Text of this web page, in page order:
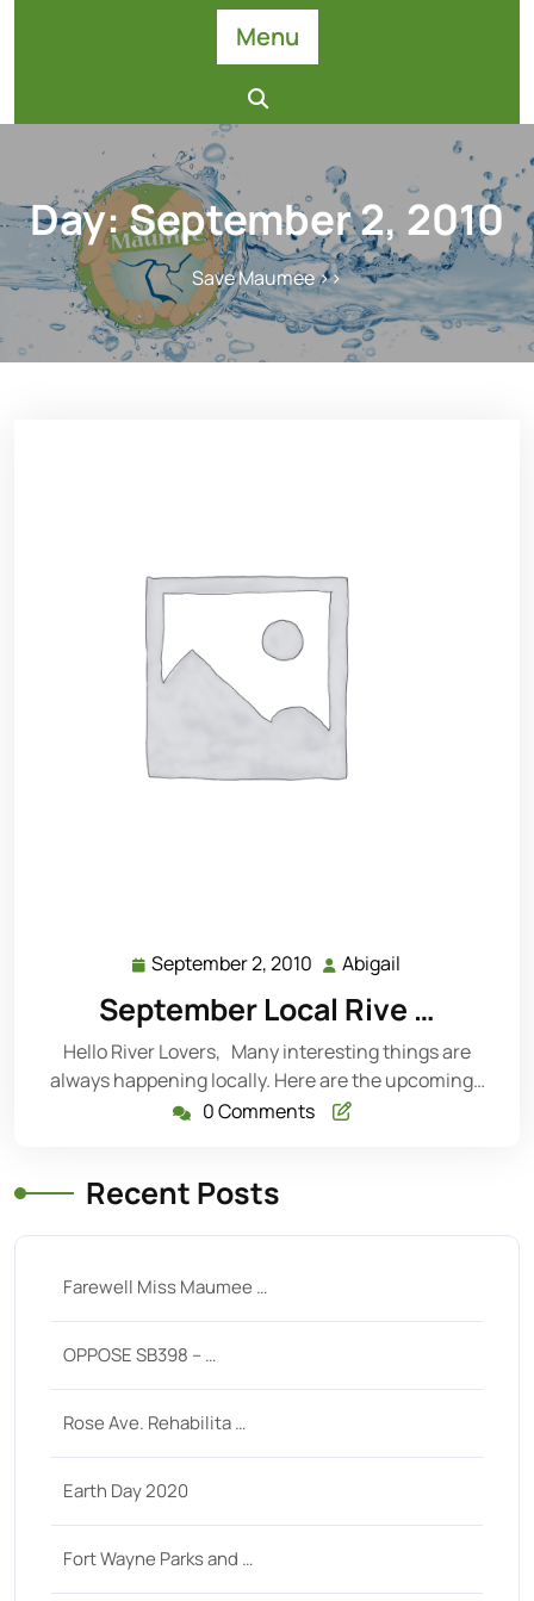
Menu
Day:September 2, 2010
Save Maumee>>
September 2, 2010 September
2010
Abigail
September Local Rive …
Hello River Lovers, Many interesting things are
always happening locally. Here are the upcoming…
0 Comments
Recent Posts
Farewell Miss Maumee …
OPPOSE SB398 – …
Rose Ave. Rehabilita …
Earth Day 2020
Fort Wayne Parks and …